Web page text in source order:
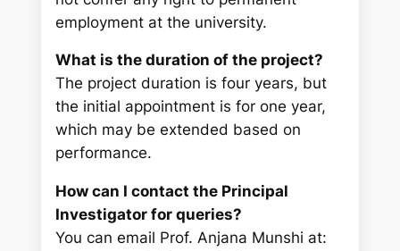
employment at the university.
What is the duration of the project?
The project duration is four years, but
the initial appointment is for one year,
which may be extended based on
performance.
How can I contact the Principal
Investigator for queries?
You can email Prof. Anjana Munshi at: